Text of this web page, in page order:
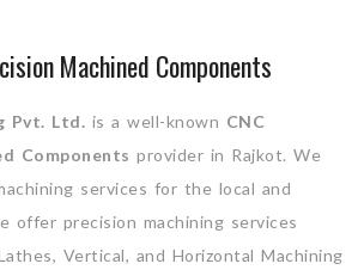
Machined Components
Pvt. Ltd. is a well-known CNC
Components provider in Rajkot. We
services for the local and
offer precision machining services
Vertical, and Horizontal Machining